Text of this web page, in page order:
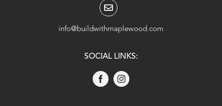
info@buildwithmaplewood.com
SOCIAL LINKS: